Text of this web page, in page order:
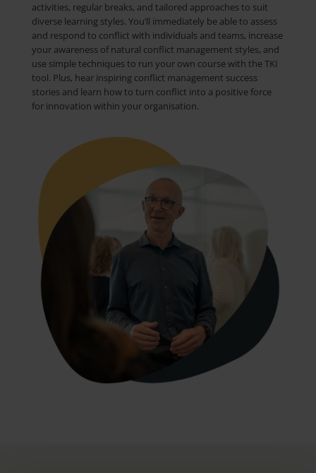
activities, regular breaks, and tailored approaches to suit
diverse learning styles. You’ll immediately be able to assess
and respond to conflict with individuals and teams, increase
your awareness of natural conflict management styles, and
use simple techniques to run your own course with the TKI
tool. Plus, hear inspiring conflict management success
stories and learn how to turn conflict into a positive force
for innovation within your organisation.